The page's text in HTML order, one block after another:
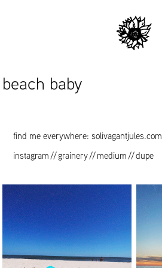
beach baby
find me everywhere: solivagantjules.com
instagram//grainery//medium//dupe